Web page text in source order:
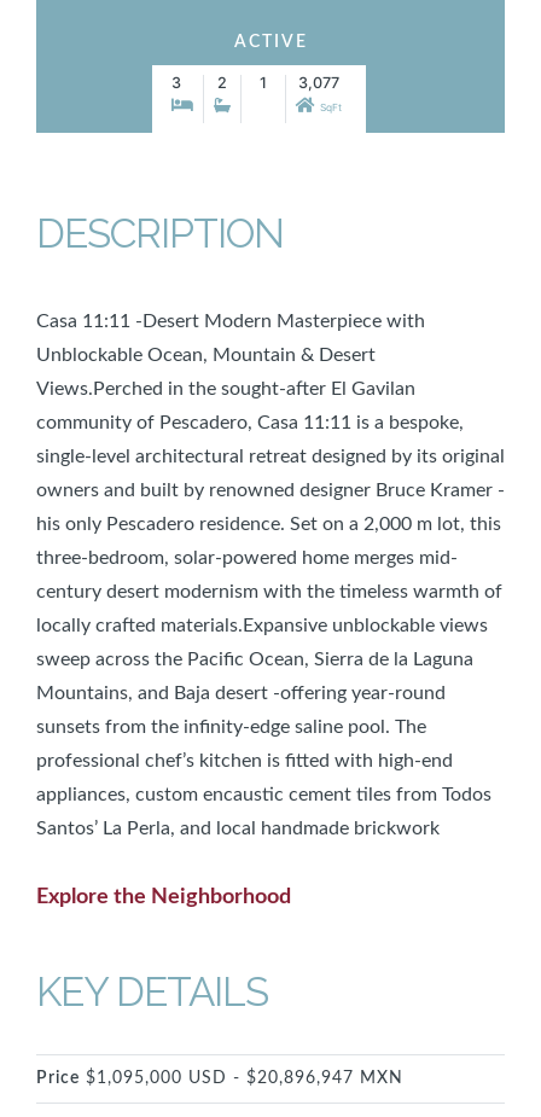
ACTIVE
3 2 1 3,077
SqFt
DESCRIPTION
Casa 11:11 -Desert Modern Masterpiece with
Unblockable Ocean, Mountain & Desert
Views.Perched in the sought-after El Gavilan
community of Pescadero, Casa 11:11 is a bespoke,
single-level architectural retreat designed by its original
owners and built by renowned designer Bruce Kramer -
his only Pescadero residence. Set on a 2,000 m lot, this
three-bedroom, solar-powered home merges mid-
century desert modernism with the timeless warmth of
locally crafted materials.Expansive unblockable views
sweep across the Pacific Ocean, Sierra de la Laguna
Mountains, and Baja desert -offering year-round
sunsets from the infinity-edge saline pool. The
professional chef’s kitchen is fitted with high-end
appliances, custom encaustic cement tiles from Todos
Santos’ La Perla, and local handmade brickwork
Explore the Neighborhood
KEY DETAILS
Price $1,095,000 USD - $20,896,947 MXN